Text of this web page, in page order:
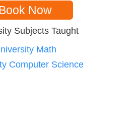
Now
Subjects Taught
Math
Computer Science